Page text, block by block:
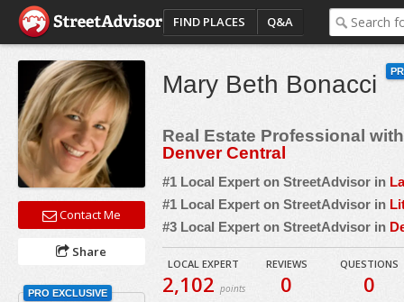
FIND PLACES Q&A
Contact Me
Share
PRO EXCLUSIVE
Mary Beth Bonacci
Real Estate Professional
Denver Central
#1 Local Expert on StreetAdvisor in
#1 Local Expert on StreetAdvisor in
#3 Local Expert on StreetAdvisor in
LOCAL EXPERT
2,102 points
REVIEWS
0
QUESTIONS
0